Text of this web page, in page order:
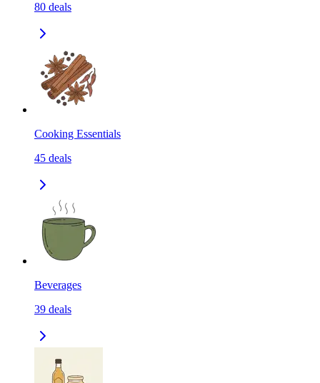
80 deals
Cooking Essentials
45 deals
Beverages
39 deals